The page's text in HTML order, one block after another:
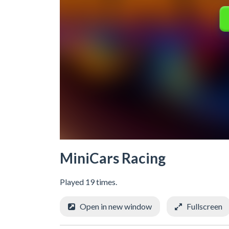
MiniCars Racing
Played 19 times.
Open in new window Fullscreen